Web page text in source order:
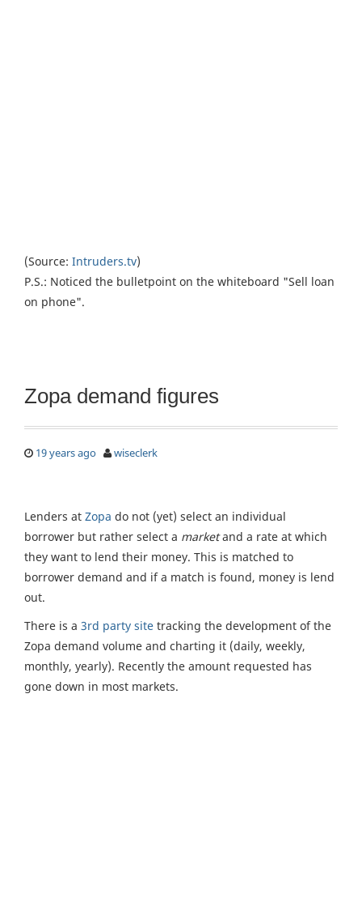
(Source: Intruders.tv)
P.S.: Noticed the bulletpoint on the whiteboard "Sell loan
on phone".
Zopa demand figures
19 years ago wiseclerk
Lenders at Zopa do not (yet) select an individual
borrower but rather select a marketand a rate at which
they want to lend their money. This is matched to
borrower demand and if a match is found, money is lend
out.
There is a 3rd party site tracking the development of the
Zopa demand volume and charting it (daily, weekly,
monthly, yearly). Recently the amount requested has
gone down in most markets.